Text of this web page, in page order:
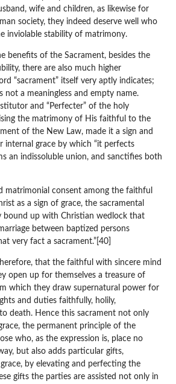
wife and children, as likewise for
society, they indeed deserve well who
inviolable stability of matrimony.
benefits of the Sacrament, besides the
there are also much higher
“sacrament” itself very aptly indicates;
not a meaningless and empty name.
and “Perfecter” of the holy
the matrimony of His faithful to the
of the New Law, made it a sign and
internal grace by which “it perfects
an indissoluble union, and sanctifies both
matrimonial consent among the faithful
as a sign of grace, the sacramental
bound up with Christian wedlock that
between baptized persons
very fact a sacrament.”[40]
that the faithful with sincere mind
open up for themselves a treasure of
which they draw supernatural power for
and duties faithfully, holily,
death. Hence this sacrament not only
the permanent principle of the
who, as the expression is, place no
but also adds particular gifts,
by elevating and perfecting the
gifts the parties are assisted not only in